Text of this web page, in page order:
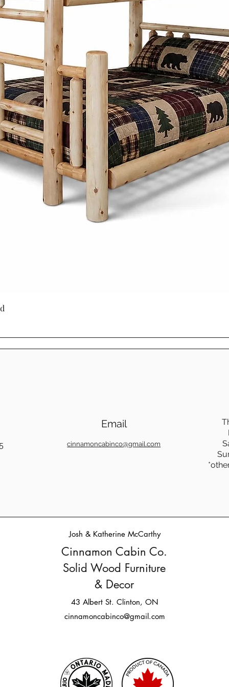
Mennonite
Co. combines
practicality.
designs focus
proportions, and
Whether it's a
frame, or
thoughtfully
generations
character to any
What sets the
Cinnamon
customize each
preferences.
a product - it's
Email
cinnamoncabinco@gmail.com
Josh & Katherine McCarthy
Cinnamon Cabin Co.
Solid Wood Furniture
& Decor
43 Albert St. Clinton, ON
cinnamoncabinco@gmail.com